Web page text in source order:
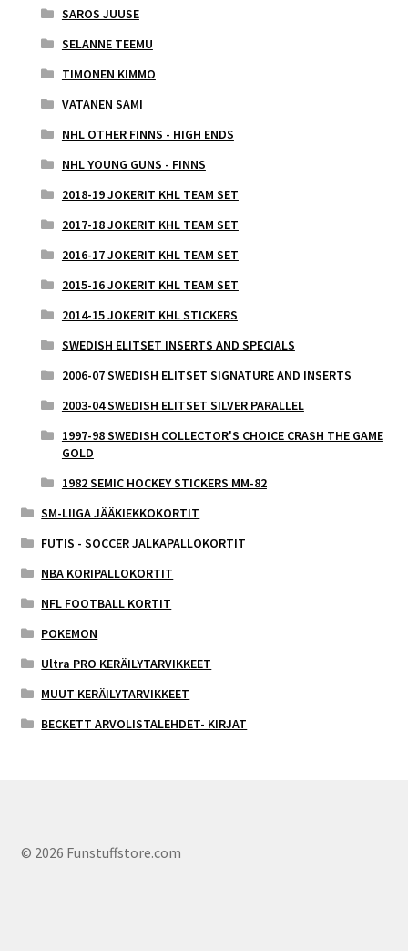
SAROS JUUSE
SELANNE TEEMU
TIMONEN KIMMO
VATANEN SAMI
NHL OTHER FINNS - HIGH ENDS
NHL YOUNG GUNS - FINNS
2018-19 JOKERIT KHL TEAM SET
2017-18 JOKERIT KHL TEAM SET
2016-17 JOKERIT KHL TEAM SET
2015-16 JOKERIT KHL TEAM SET
2014-15 JOKERIT KHL STICKERS
SWEDISH ELITSET INSERTS AND SPECIALS
2006-07 SWEDISH ELITSET SIGNATURE AND INSERTS
2003-04 SWEDISH ELITSET SILVER PARALLEL
1997-98 SWEDISH COLLECTOR'S CHOICE CRASH THE GAME
GOLD
1982 SEMIC HOCKEY STICKERS MM-82
SM-LIIGA JÄÄKIEKKOKORTIT
FUTIS - SOCCER JALKAPALLOKORTIT
NBA KORIPALLOKORTIT
NFL FOOTBALL KORTIT
POKEMON
Ultra PRO KERÄILYTARVIKKEET
MUUT KERÄILYTARVIKKEET
BECKETT ARVOLISTALEHDET- KIRJAT
© 2026 Funstuffstore.com